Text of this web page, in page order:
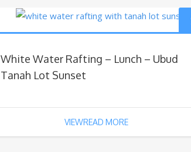
White Water Rafting – Lunch – Ubud
Tanah Lot Sunset
VIEWREAD MORE